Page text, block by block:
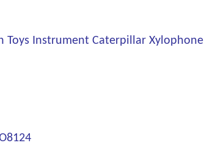
Toys Instrument Caterpillar Xylophone